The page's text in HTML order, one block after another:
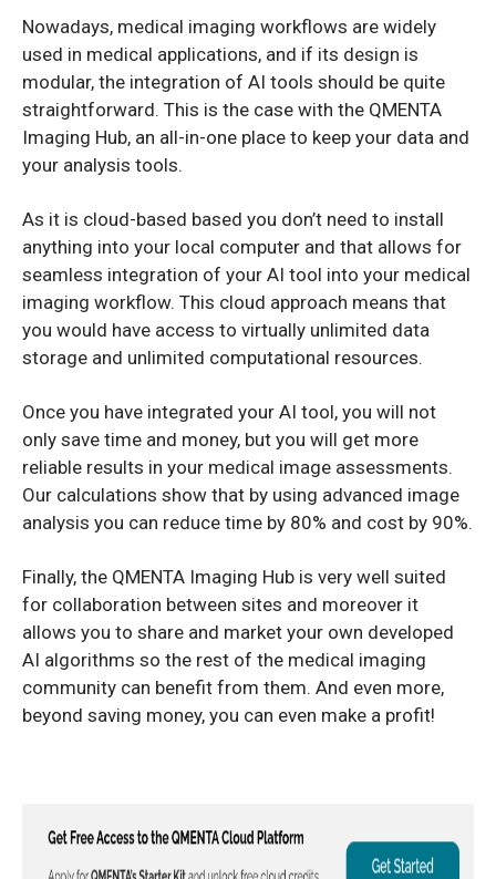
Nowadays, medical imaging workflows are widely
used in medical applications, and if its design is
modular, the integration of AI tools should be quite
straightforward. This is the case with the QMENTA
Imaging Hub, an all-in-one place to keep your data and
your analysis tools.
As it is cloud-based based you don’t need to install
anything into your local computer and that allows for
seamless integration of your AI tool into your medical
imaging workflow. This cloud approach means that
you would have access to virtually unlimited data
storage and unlimited computational resources.
Once you have integrated your AI tool, you will not
only save time and money, but you will get more
reliable results in your medical image assessments.
Our calculations show that by using advanced image
analysis you can reduce time by 80% and cost by 90%.
Finally, the QMENTA Imaging Hub is very well suited
for collaboration between sites and moreover it
allows you to share and market your own developed
AI algorithms so the rest of the medical imaging
community can benefit from them. And even more,
beyond saving money, you can even make a profit!